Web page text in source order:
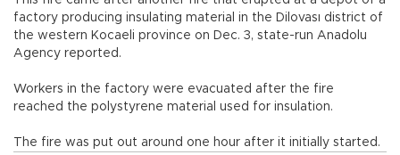
factory producing insulating material in the Dilovası district of
the western Kocaeli province on Dec. 3, state-run Anadolu
Agency reported.
Workers in the factory were evacuated after the fire
reached the polystyrene material used for insulation.
The fire was put out around one hour after it initially started.